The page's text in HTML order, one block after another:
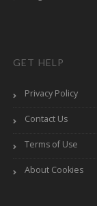
GET HELP
Privacy Policy
Contact Us
Terms of Use
About Cookies